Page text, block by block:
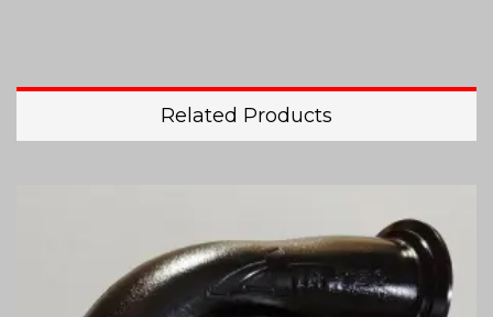
Related Products